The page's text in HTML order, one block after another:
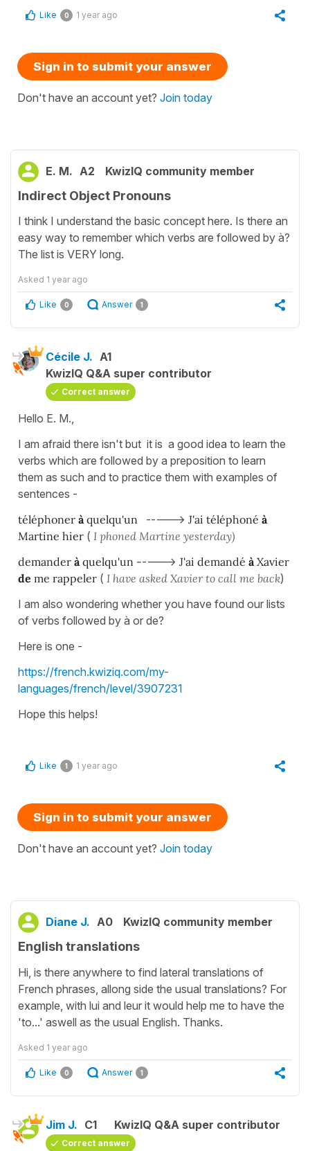
Like 0 1 year ago
Sign in to submit your answer
Don't have an account yet? Join today
E. M. A2 KwizIQ community member
Indirect Object Pronouns
I think I understand the basic concept here. Is there an
easy way to remember which verbs are followed by à?
The list is VERY long.
Asked 1 year ago
Like 0 Answer 1
Cécile J. A1
KwizIQ Q&A super contributor
Correct answer
Hello E. M.,
I am afraid there isn't but it is a good idea to learn the
verbs which are followed by a preposition to learn
them as such and to practice them with examples of
sentences -
téléphoner àquelqu'un -----> J'ai téléphoné à
Martine hier ( I phoned Martine yesterday)
demander àquelqu'un -----> J'ai demandé àXavier
de me rappeler ( I have asked Xavier to call me back)
I am also wondering whether you have found our lists
of verbs followed by à or de?
Here is one -
https://french.kwiziq.com/my-
languages/french/level/3907231
Hope this helps!
Like 1 1 year ago
Sign in to submit your answer
Don't have an account yet? Join today
Diane J. A0 KwizIQ community member
English translations
Hi, is there anywhere to find lateral translations of
French phrases, allong side the usual translations? For
example, with lui and leur it would help me to have the
'to...' aswell as the usual English. Thanks.
Asked 1 year ago
Like 0 Answer 1
Jim J. C1 KwizIQ Q&A super contributor
Correct answer